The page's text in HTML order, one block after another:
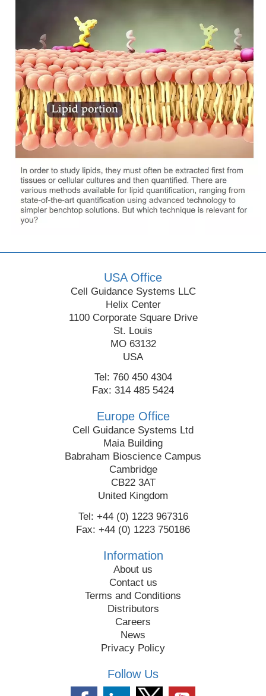
USA Office
Cell Guidance Systems LLC
Helix Center
1100 Corporate Square Drive
St. Louis
MO 63132
USA
Tel: 760 450 4304
Fax: 314 485 5424
Europe Office
Cell Guidance Systems Ltd
Maia Building
Babraham Bioscience Campus
Cambridge
CB22 3AT
United Kingdom
Tel: +44 (0) 1223 967316
Fax: +44 (0) 1223 750186
Information
About us
Contact us
Terms and Conditions
Distributors
Careers
News
Privacy Policy
Follow Us